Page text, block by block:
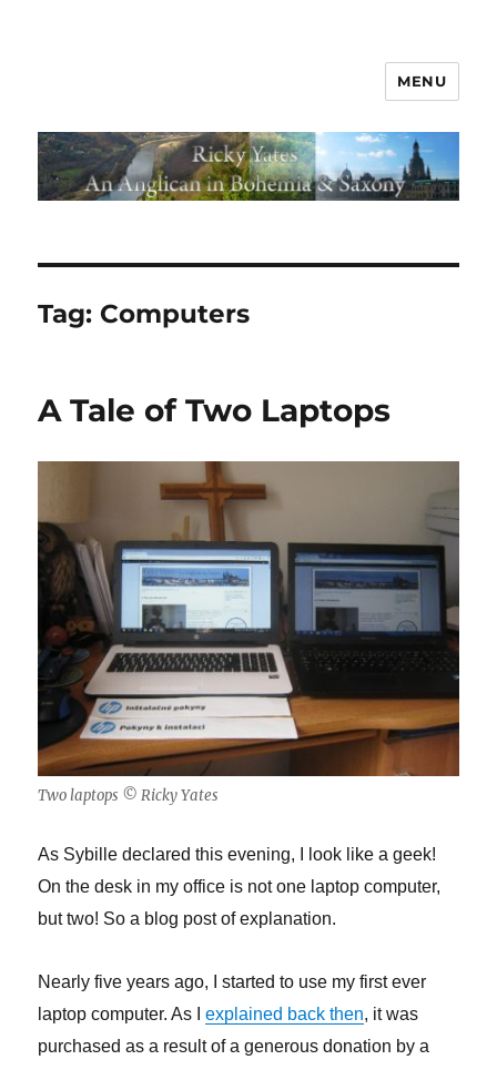
MENU
Tag: Computers
A Tale of Two Laptops
Two laptops © Ricky Yates
As Sybille declared this evening, I look like a geek!
On the desk in my office is not one laptop computer,
but two! So a blog post of explanation.
Nearly five years ago, I started to use my first ever
laptop computer. As Iexplained back then, it was
purchased as a result of a generous donation by a